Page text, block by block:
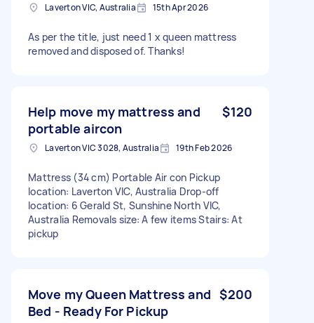
Laverton VIC, Australia 15th Apr 2026
As per the title, just need 1 x queen mattress
removed and disposed of. Thanks!
Help move my mattress and
portable aircon
$120
Laverton VIC 3028, Australia 19th Feb 2026
Mattress (34 cm) Portable Air con Pickup
location: Laverton VIC, Australia Drop-off
location: 6 Gerald St, Sunshine North VIC,
Australia Removals size: A few items Stairs: At
pickup
Move my Queen Mattress and
Bed - Ready For Pickup
$200